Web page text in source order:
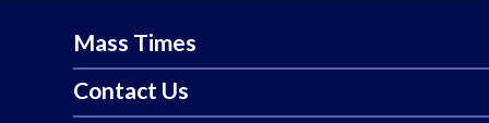
Mass Times
Contact Us